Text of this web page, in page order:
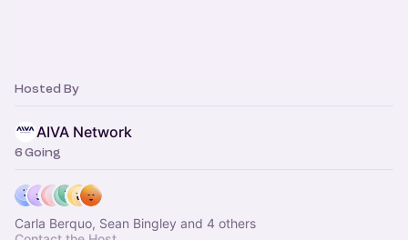
Hosted By
AIVA Network
6 Going
Carla Berquo, Sean Bingley and 4 others